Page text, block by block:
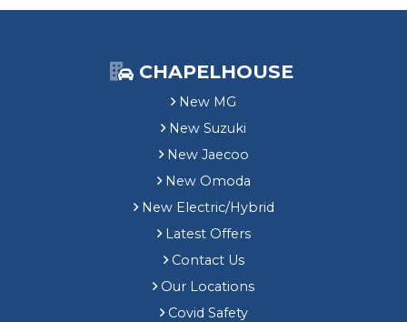
CHAPELHOUSE
New MG
New Suzuki
New Jaecoo
New Omoda
New Electric/Hybrid
Latest Offers
Contact Us
Our Locations
Covid Safety